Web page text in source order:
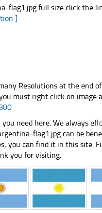
flag1.jpg full size click the
]
Resolutions at the end
must right click on image
need here. We always
flag1.jpg can be
you can find it in this site.
you for visiting.